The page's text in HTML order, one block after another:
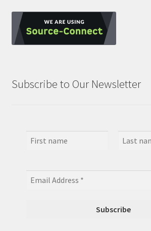
Subscribe to Our Newsletter